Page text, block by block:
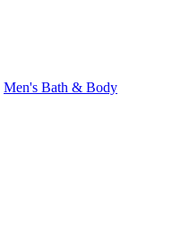
Men's Bath & Body